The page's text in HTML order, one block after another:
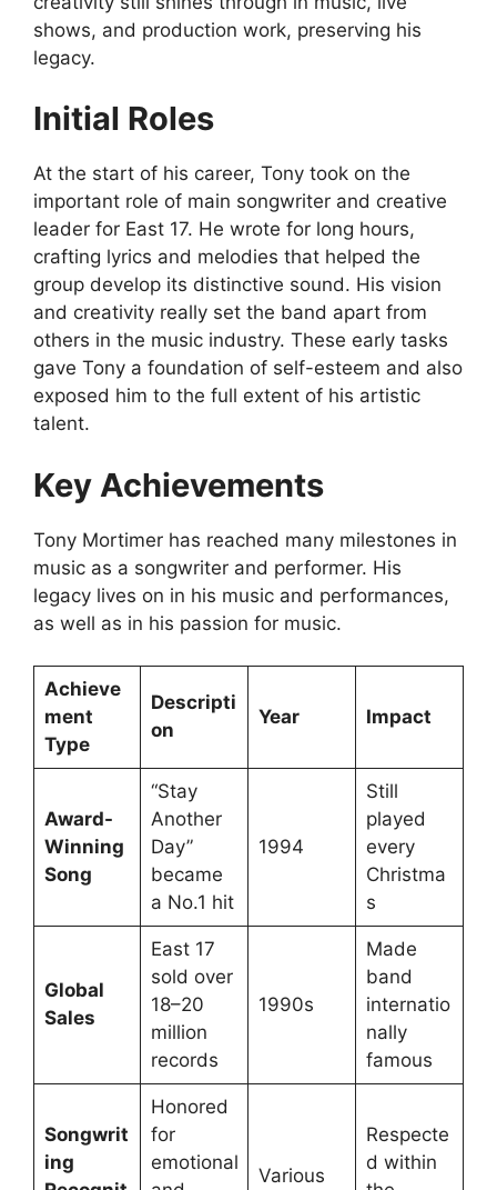
shows, and production work, preserving his
legacy.
Initial Roles
At the start of his career, Tony took on the
important role of main songwriter and creative
leader for East 17. He wrote for long hours,
crafting lyrics and melodies that helped the
group develop its distinctive sound. His vision
and creativity really set the band apart from
others in the music industry. These early tasks
gave Tony a foundation of self-esteem and also
exposed him to the full extent of his artistic
talent.
Key Achievements
Tony Mortimer has reached many milestones in
music as a songwriter and performer. His
legacy lives on in his music and performances,
as well as in his passion for music.
Achieve
ment
Type
Descripti
on
Year Impact
Award-
Winning
Song
“Stay
Another
Day”
became
a No.1 hit
1994
Still
played
every
Christma
s
Global
Sales
East 17
sold over
18–20
million
records
1990s
Made
band
internatio
nally
famous
Songwrit
ing
Honored
for
emotional
Various
Respecte
d within